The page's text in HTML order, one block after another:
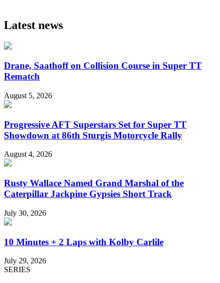
Latest news
Drane, Saathoff on Collision Course in Super TT
Rematch
August 5, 2026
Progressive AFT Superstars Set for Super TT
Showdown at 86th Sturgis Motorcycle Rally
August 4, 2026
Rusty Wallace Named Grand Marshal of the
Caterpillar Jackpine Gypsies Short Track
July 30, 2026
10 Minutes + 2 Laps with Kolby Carlile
July 29, 2026
SERIES